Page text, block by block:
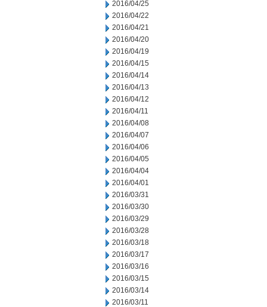
2016/04/25
2016/04/22
2016/04/21
2016/04/20
2016/04/19
2016/04/15
2016/04/14
2016/04/13
2016/04/12
2016/04/11
2016/04/08
2016/04/07
2016/04/06
2016/04/05
2016/04/04
2016/04/01
2016/03/31
2016/03/30
2016/03/29
2016/03/28
2016/03/18
2016/03/17
2016/03/16
2016/03/15
2016/03/14
2016/03/11